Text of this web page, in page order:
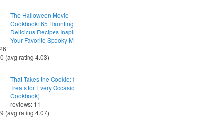
The Halloween Movie
Cookbook: 65 Hauntingly
Delicious Recipes Inspired by
Your Favorite Spooky Movies
(avg rating 4.03)
That Takes the Cookie: 85 Tasty
Treats for Every Occasion (A
Cookbook)
reviews: 11
(avg rating 4.07)